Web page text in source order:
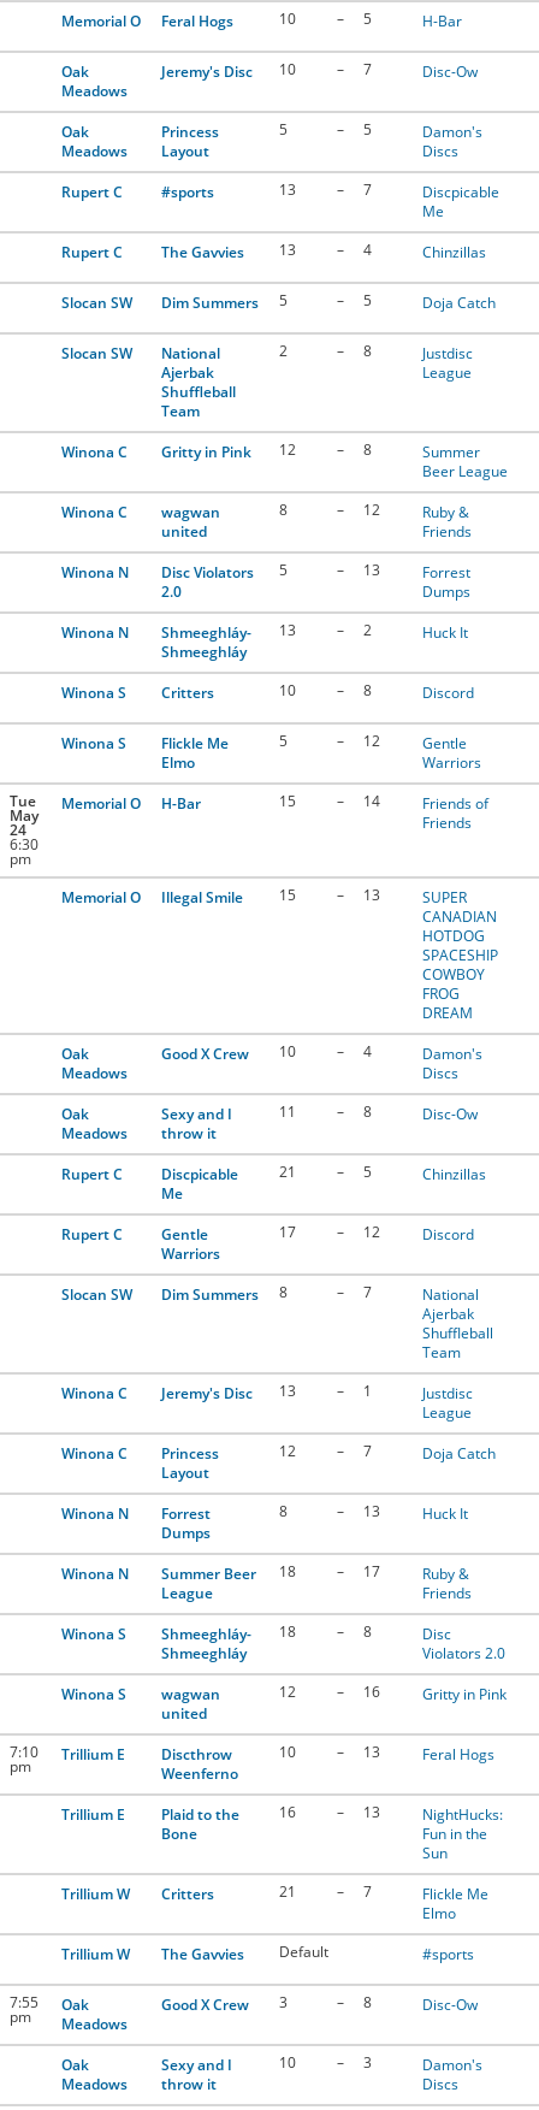
Memorial O
Feral Hogs 10 – 5 H-Bar
Oak
Meadows
Jeremy's Disc 10 – 7 Disc-Ow
Oak
Meadows
Princess
Layout
5 – 5
Damon's
Discs
Rupert C
#sports 13 – 7
Discpicable
Me
Rupert C
The Gavvies 13 – 4 Chinzillas
Slocan SW Dim Summers 5 – 5 Doja Catch
Slocan SW
National
Ajerbak
Shuffleball
Team
2 – 8
Justdisc
League
Winona C Gritty in Pink 12 – 8
Summer
Beer League
Winona C
wagwan
united
8 – 12
Ruby &
Friends
Winona N
Disc Violators
2.0
5 – 13
Forrest
Dumps
Winona N
Shmeeghláy-
Shmeeghláy
13 – 2 Huck It
Winona S Critters 10 – 8 Discord
Winona S
Flickle Me
Elmo
5 – 12
Gentle
Warriors
Tue
May
24
6:30
pm
Memorial O H-Bar 15 – 14
Friends of
Friends
Memorial O Illegal Smile 15 – 13
SUPER
CANADIAN
HOTDOG
SPACESHIP
COWBOY
FROG
DREAM
Oak
Meadows
Good X Crew 10 – 4
Damon's
Discs
Oak
Meadows
Sexy and I
throw it
11 – 8 Disc-Ow
Rupert C
Discpicable
Me
21 – 5 Chinzillas
Rupert C
Gentle
Warriors
17 – 12 Discord
Slocan SW Dim Summers 8 – 7
National
Ajerbak
Shuffleball
Team
Winona C
Jeremy's Disc 13 – 1
Justdisc
League
Winona C
Princess
Layout
12 – 7 Doja Catch
Winona N
Forrest
Dumps
8 – 13 Huck It
Winona N
Summer Beer
League
18 – 17
Ruby &
Friends
Winona S
Shmeeghláy-
Shmeeghláy
18 – 8
Disc
Violators 2.0
Winona S
wagwan
united
12 – 16 Gritty in Pink
7:10
pm
Trillium E
Discthrow
Weenferno
10 – 13 Feral Hogs
Trillium E
Plaid to the
Bone
16 – 13
NightHucks:
Fun in the
Sun
Trillium W
Critters 21 – 7
Flickle Me
Elmo
Trillium W
The Gavvies Default #sports
7:55
pm
Oak
Meadows
Good X Crew 3 – 8 Disc-Ow
Oak
Meadows
Sexy and I
throw it
10 – 3
Damon's
Discs